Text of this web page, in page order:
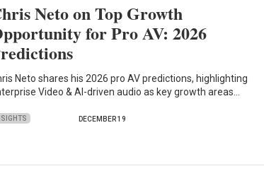
Neto on Top Growth
for Pro AV: 2026
Neto shares his 2026 pro AV predictions, highlighting
Video & AI-driven audio as key growth areas…
DECEMBER 19